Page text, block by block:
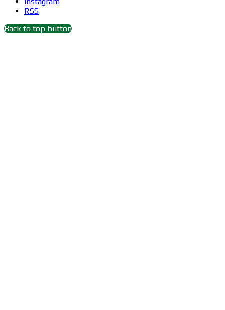
RSS
Back to top button